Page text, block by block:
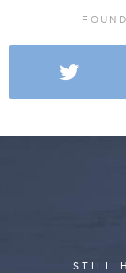
STILL